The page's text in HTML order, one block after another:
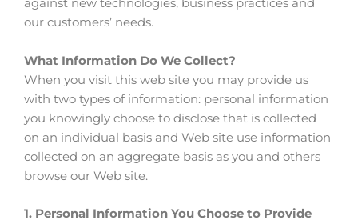
against new technologies, business practices and
our customers’ needs.
What Information Do We Collect?
When you visit this web site you may provide us
with two types of information: personal information
you knowingly choose to disclose that is collected
on an individual basis and Web site use information
collected on an aggregate basis as you and others
browse our Web site.
1. Personal Information You Choose to Provide